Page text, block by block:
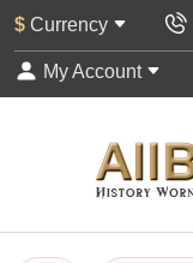
$ Currency
My Account